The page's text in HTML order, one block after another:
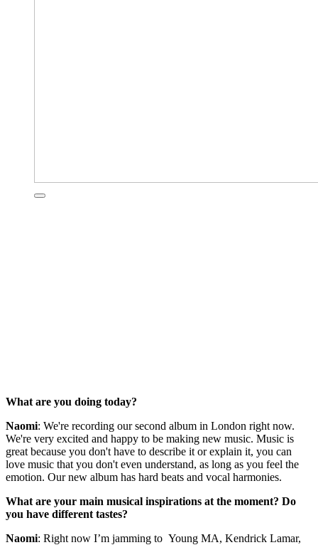
What are you doing today?
Naomi: We're recording our second album in London right now.
We're very excited and happy to be making new music. Music is
great because you don't have to describe it or explain it, you can
love music that you don't even understand, as long as you feel the
emotion. Our new album has hard beats and vocal harmonies.
What are your main musical inspirations at the moment? Do
you have different tastes?
Naomi: Right now I’m jamming to Young MA, Kendrick Lamar,